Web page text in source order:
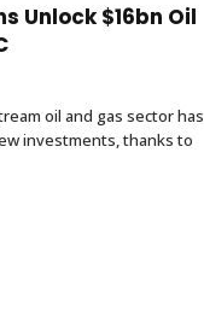
Unlock $16bn Oil
oil and gas sector has
investments, thanks to